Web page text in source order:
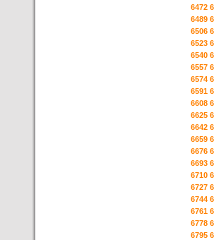
6472
6489
6506
6523
6540
6557
6574
6591
6608
6625
6642
6659
6676
6693
6710
6727
6744
6761
6778
6795